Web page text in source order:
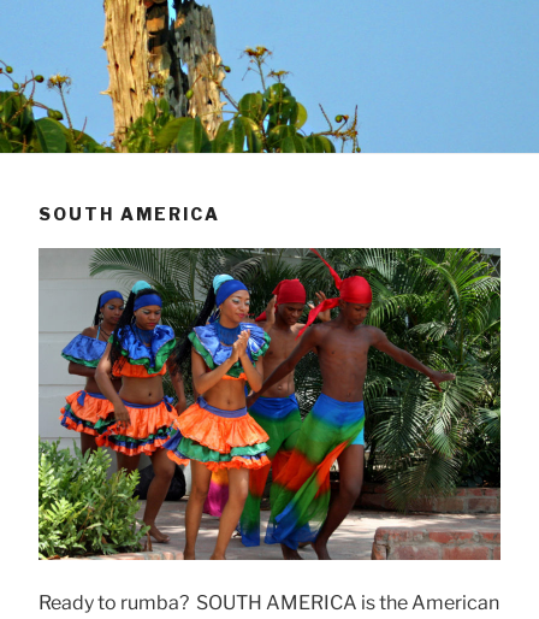
SOUTH AMERICA
Ready to rumba? SOUTH AMERICA is the American